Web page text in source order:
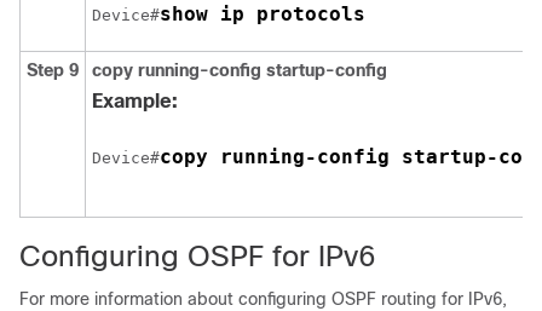
Device#show ip protocols
Step 9 copy running-config startup-config
Example:
Device#copy running-config startup-
Configuring OSPF for IPv6
For more information about configuring OSPF routing for IPv6,